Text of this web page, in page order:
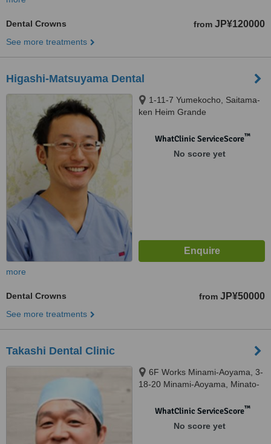
Dental Crowns from JP¥120000
See more treatments
Higashi-Matsuyama Dental
1-11-7 Yumekocho, Saitama-
ken Heim Grande
Higashimatsuyama
WhatClinic ServiceScore™
No score yet
more
Dental Crowns from JP¥50000
See more treatments
Takashi Dental Clinic
6F Works Minami-Aoyama, 3-
18-20 Minami-Aoyama, Minato-
WhatClinic ServiceScore™
No score yet